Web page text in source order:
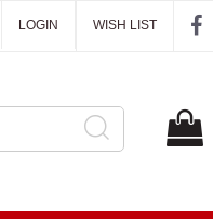
LOGIN WISH LIST